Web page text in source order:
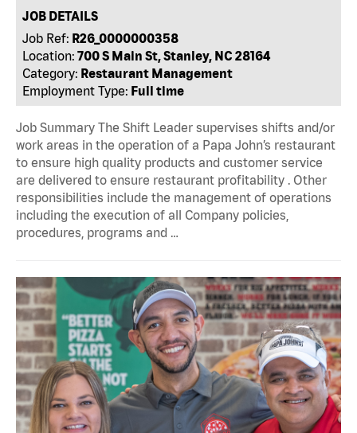
JOB DETAILS
Job Ref: R26_0000000358
Location: 700 S Main St, Stanley, NC 28164
Category: Restaurant Management
Employment Type: Full time
Job Summary The Shift Leader supervises shifts and/or
work areas in the operation of a Papa John’s restaurant
to ensure high quality products and customer service
are delivered to ensure restaurant profitability . Other
responsibilities include the management of operations
including the execution of all Company policies,
procedures, programs and …